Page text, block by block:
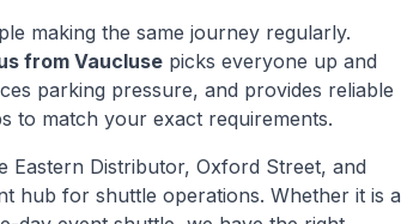
making the same journey regularly.
from Vaucluse picks everyone up and
parking pressure, and provides reliable
to match your exact requirements.
Eastern Distributor, Oxford Street, and
hub for shuttle operations. Whether it is a